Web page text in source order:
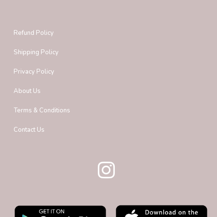
Refund Policy
Shipping Policy
Privacy Policy
About Us
Terms & Conditions
Contact Us